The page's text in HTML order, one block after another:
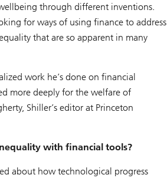
through different inventions.
for ways of using finance to address
that are so apparent in many
work he’s done on financial
more deeply for the welfare of
Shiller’s editor at Princeton
with financial tools?
about how technological progress